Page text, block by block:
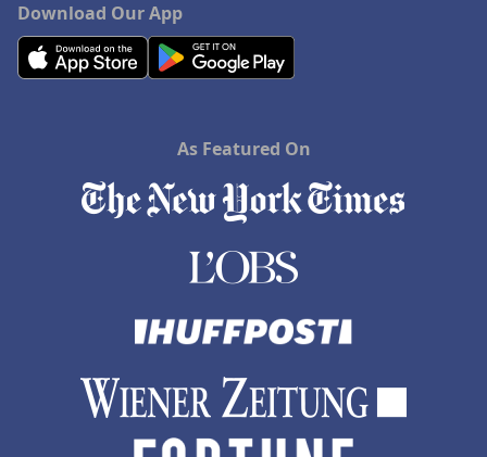
Download Our App
As Featured On